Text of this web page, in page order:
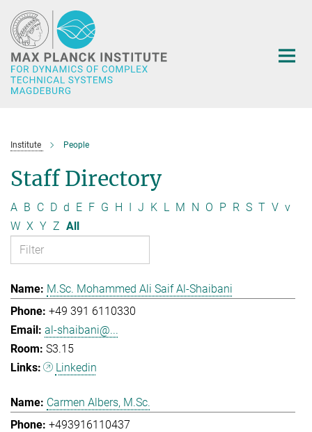
Main-
Content
Institute People
Staff Directory
A B C D d E F G H I J K L M N O P R S T V v
W X Y Z All
M.Sc. Mohammed Ali Saif Al-Shaibani
+49 391 6110330
al-shaibani@...
S3.15
Linkedin
Carmen Albers, M.Sc.
+493916110437